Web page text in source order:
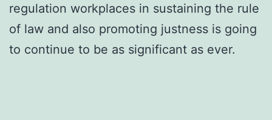
regulation workplaces in sustaining the rule
of law and also promoting justness is going
to continue to be as significant as ever.